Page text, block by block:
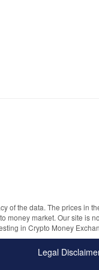
of the data. The prices in
money market. Our site is
in Crypto Money
Legal